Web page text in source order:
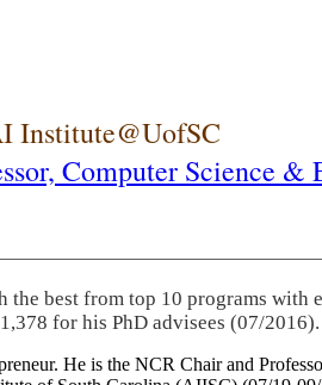
Institute@UofSC
Computer Science &
the best from top 10 programs with
for his PhD advisees (07/2016).
He is the NCR Chair and